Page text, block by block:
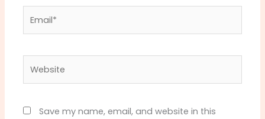
Save my name, email, and website in this